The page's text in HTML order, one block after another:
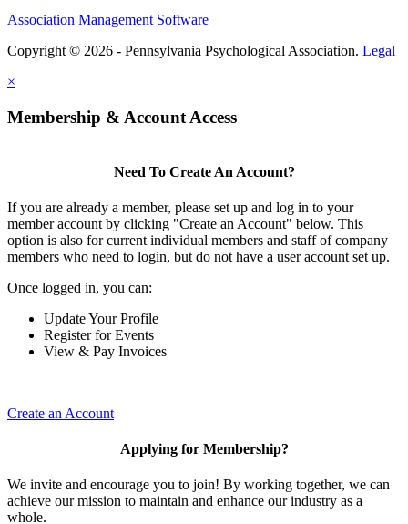
Association Management Software
Copyright © 2026 - Pennsylvania Psychological Association. Legal
×
Membership & Account Access
Need To Create An Account?
If you are already a member, please set up and log in to your
member account by clicking "Create an Account" below. This
option is also for current individual members and staff of company
members who need to login, but do not have a user account set up.
Once logged in, you can:
Update Your Profile
Register for Events
View & Pay Invoices
Create an Account
Applying for Membership?
We invite and encourage you to join! By working together, we can
achieve our mission to maintain and enhance our industry as a
whole.